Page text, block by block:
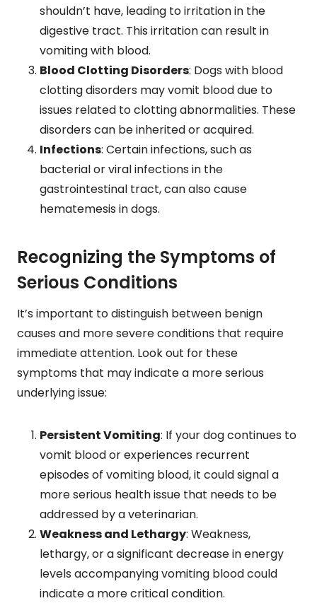
shouldn’t have, leading to irritation in the
digestive tract. This irritation can result in
vomiting with blood.
Blood Clotting Disorders: Dogs with blood
clotting disorders may vomit blood due to
issues related to clotting abnormalities. These
disorders can be inherited or acquired.
Infections: Certain infections, such as
bacterial or viral infections in the
gastrointestinal tract, can also cause
hematemesis in dogs.
Recognizing the Symptoms of
Serious Conditions
It’s important to distinguish between benign
causes and more severe conditions that require
immediate attention. Look out for these
symptoms that may indicate a more serious
underlying issue:
Persistent Vomiting: If your dog continues to
vomit blood or experiences recurrent
episodes of vomiting blood, it could signal a
more serious health issue that needs to be
addressed by a veterinarian.
Weakness and Lethargy: Weakness,
lethargy, or a significant decrease in energy
levels accompanying vomiting blood could
indicate a more critical condition.